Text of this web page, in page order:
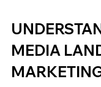
MEDIA